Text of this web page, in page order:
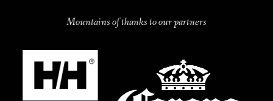
Mountains of thanks to our partners